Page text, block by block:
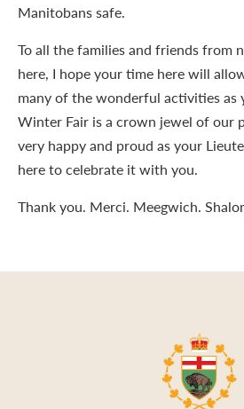
Manitobans safe.
To all the families and friends from
here, I hope your time here will
many of the wonderful activities as
Winter Fair is a crown jewel of our
very happy and proud as your
here to celebrate it with you.
Thank you. Merci. Meegwich.